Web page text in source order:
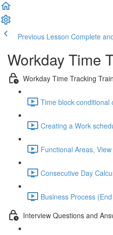
Previous Lesson Complete
Workday Time
Workday Time Tracking
Time block conditional
Creating a Work
Functional Areas,
Consecutive Day
Business Process
Interview Questions and